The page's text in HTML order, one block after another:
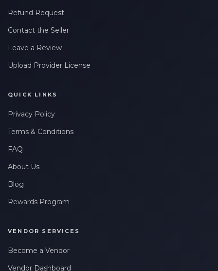
Refund Request
Contact the Seller
Leave a Review
Upload Provider License
QUICK LINKS
Privacy Policy
Terms & Conditions
FAQ
About Us
Blog
Rewards Program
VENDOR SERVICES
Become a Vendor
Vendor Dashboard